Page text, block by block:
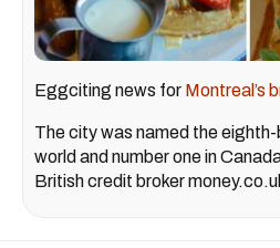
Eggciting news for Montreal’s
The city was named the
world and number one in
British credit broker